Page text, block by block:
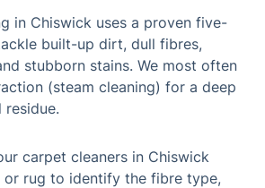
in Chiswick uses a proven five-
built-up dirt, dull fibres,
stubborn stains. We most often
(steam cleaning) for a deep
residue.
carpet cleaners in Chiswick
or rug to identify the fibre type,